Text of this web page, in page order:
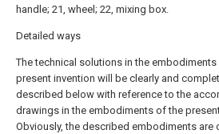
handle; 21, wheel; 22, mixing box.
Detailed ways
The technical solutions in the
present invention will be clearly and
described below with reference to the
drawings in the embodiments of the
Obviously, the described embodiments are